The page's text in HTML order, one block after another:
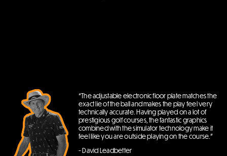
“The adjustable electronic floor plate matches the
exact lie of the ball and makes the play feel very
technically accurate. Having played on a lot of
prestigious golf courses, the fantastic graphics
combined with the simulator technology make it
feel like you are outside playing on the course.”
- David Leadbetter